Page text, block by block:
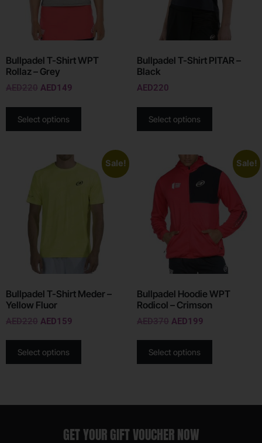
Bullpadel T-Shirt WPT
Rollaz – Grey
AED220 AED149
Select options
Bullpadel T-Shirt PITAR –
Black
AED220
Select options
Sale!
Bullpadel T-Shirt Meder –
Yellow Fluor
AED220 AED159
Select options
Sale!
Bullpadel Hoodie WPT
Rodicol – Crimson
AED370 AED199
Select options
GET YOUR GIFT VOUCHER NOW